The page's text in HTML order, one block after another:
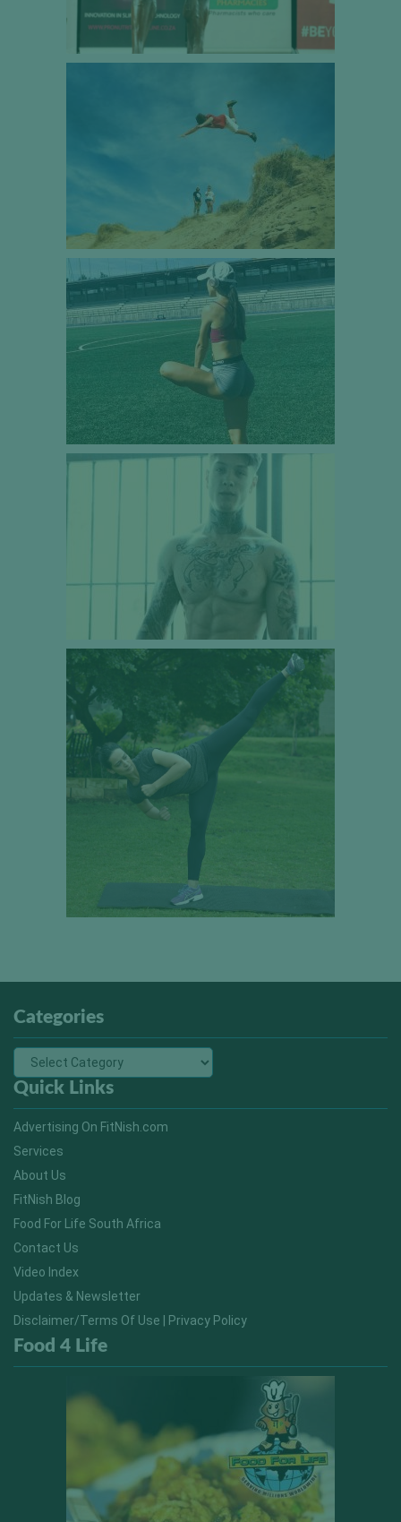
Categories
Quick Links
Advertising On FitNish.com
Services
About Us
FitNish Blog
Food For Life South Africa
Contact Us
Video Index
Updates & Newsletter
Disclaimer/Terms Of Use | Privacy Policy
Food 4 Life